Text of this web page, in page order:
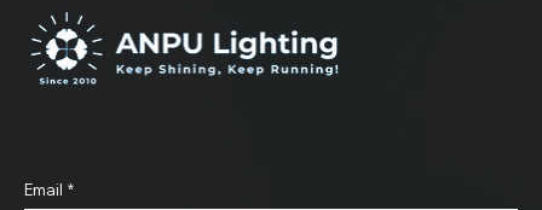
Email *